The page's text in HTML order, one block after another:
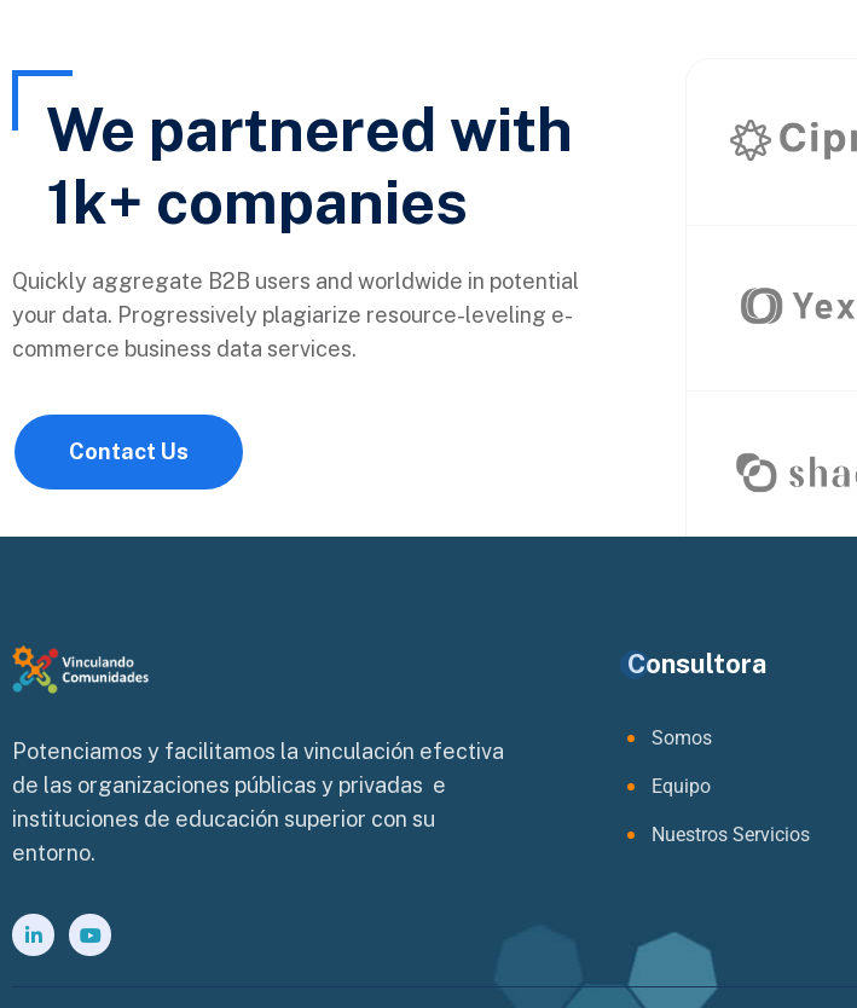
We partnered with
1k+ companies
Quickly aggregate B2B users and worldwide in potential
your data. Progressively plagiarize resource-leveling e-
commerce business data services.
Contact Us
Potenciamos y facilitamos la vinculación efectiva
de las organizaciones públicas y privadas e
instituciones de educación superior con su
entorno.
Consultora
Somos
Equipo
Nuestros Servicios